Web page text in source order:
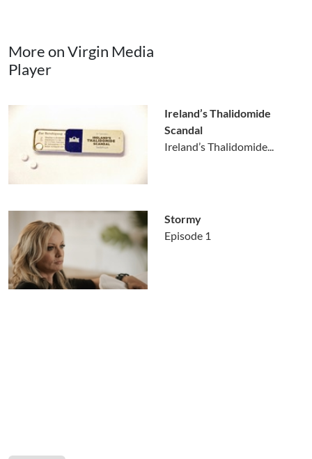
More on Virgin Media
Player
Ireland’s Thalidomide
Scandal
Ireland’s Thalidomide...
Stormy
Episode 1